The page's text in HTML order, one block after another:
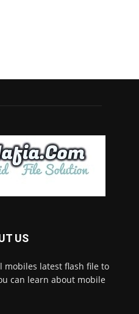
US
mobiles latest flash file to
can learn about mobile